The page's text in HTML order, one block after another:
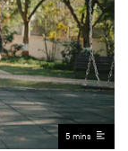
5 mins